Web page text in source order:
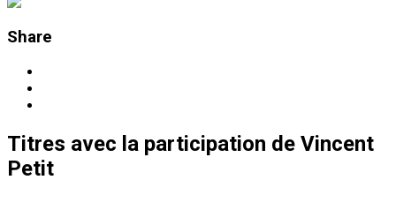
Share
Titres avec la participation de Vincent
Petit